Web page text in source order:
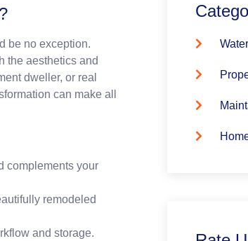
be no exception.
the aesthetics and
dweller, or real
can make all
complements your
remodeled
and storage.